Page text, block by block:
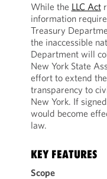
While the LLC Act
information
Treasury
the inaccessible
Department will
New York State
effort to extend
transparency to
New York. If
would become
law.
KEY FEATURES
Scope